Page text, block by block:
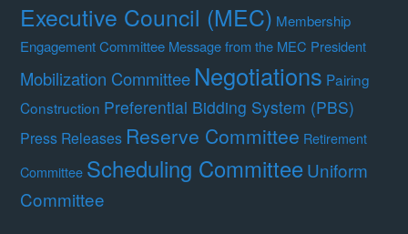
Executive Council (MEC) Membership
Engagement Committee Message from the MEC President
Mobilization Committee Negotiations Pairing
Construction Preferential Bidding System (PBS)
Press Releases Reserve Committee Retirement
Committee Scheduling CommitteeUniform
Committee